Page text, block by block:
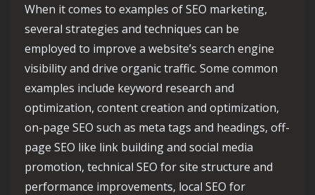
When it comes to examples of SEO marketing,
several strategies and techniques can be
employed to improve a website’s search engine
visibility and drive organic traffic. Some common
examples include keyword research and
optimization, content creation and optimization,
on-page SEO such as meta tags and headings, off-
page SEO like link building and social media
promotion, technical SEO for site structure and
performance improvements, local SEO for